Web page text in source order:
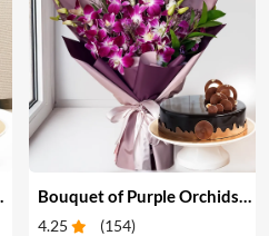
4.25 (154)